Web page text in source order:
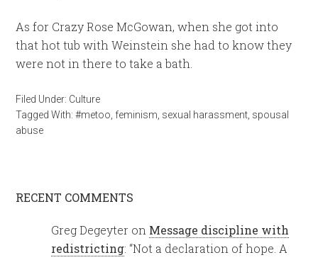
As for Crazy Rose McGowan, when she got into
that hot tub with Weinstein she had to know they
were not in there to take a bath.
Filed Under: Culture
Tagged With:#metoo feminism sexual harassment spousal
abuse
RECENT COMMENTS
Greg Degeyter on Message discipline with
redistricting: “Not a declaration of hope. A